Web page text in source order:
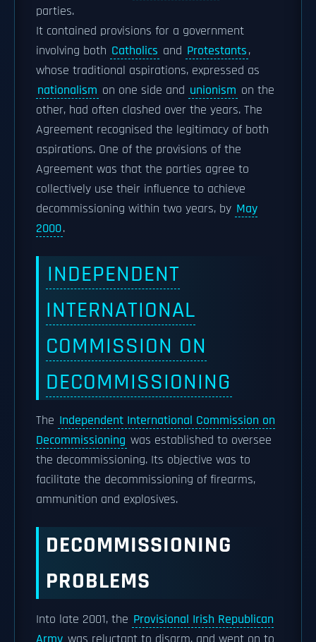
parties.
It contained provisions for a government
involving both Catholics and Protestants,
whose traditional aspirations, expressed as
nationalism on one side and unionism on the
other, had often clashed over the years. The
Agreement recognised the legitimacy of both
aspirations. One of the provisions of the
Agreement was that the parties agree to
collectively use their influence to achieve
decommissioning within two years, by May
2000.
INDEPENDENT
INTERNATIONAL
COMMISSION ON
DECOMMISSIONING
The Independent International Commission on
Decommissioning was established to oversee
the decommissioning. Its objective was to
facilitate the decommissioning of firearms,
ammunition and explosives.
DECOMMISSIONING
PROBLEMS
Into late 2001, the Provisional Irish Republican